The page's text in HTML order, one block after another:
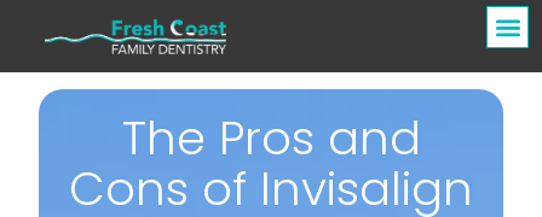
The Pros and
Cons of Invisalign